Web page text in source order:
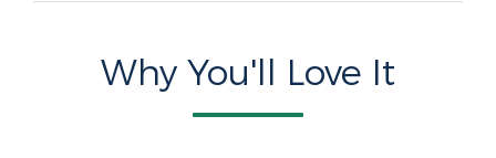
Why You'll Love It